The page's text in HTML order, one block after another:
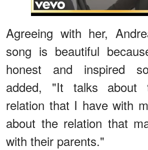
Agreeing with her,
song is beautiful
honest and inspired
added, "It talks about
relation that I have with
about the relation that
with their parents."